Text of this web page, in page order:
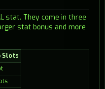
stat. They come in three
stat bonus and more
Slots